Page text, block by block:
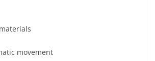
movement